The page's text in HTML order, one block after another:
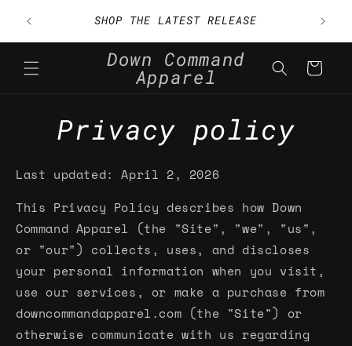
content
SHOP THE LATEST RELEASE
Down Command
Apparel Cart
Privacy policy
Last updated: April 2, 2026
This Privacy Policy describes how Down
Command Apparel (the "Site", "we", "us",
or "our") collects, uses, and discloses
your personal information when you visit,
use our services, or make a purchase from
downcommandapparel.com (the "Site") or
otherwise communicate with us regarding